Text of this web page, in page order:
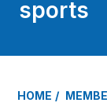
sports
HOME